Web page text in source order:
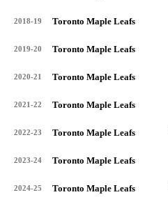
2018-19 Toronto Maple Leafs
2019-20 Toronto Maple Leafs
2020-21 Toronto Maple Leafs
2021-22 Toronto Maple Leafs
2022-23 Toronto Maple Leafs
2023-24 Toronto Maple Leafs
2024-25 Toronto Maple Leafs